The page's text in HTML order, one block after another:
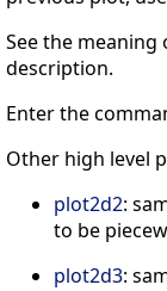
See the
description.
Enter the
Other high level
plot2d2:
to be
plot2d3: